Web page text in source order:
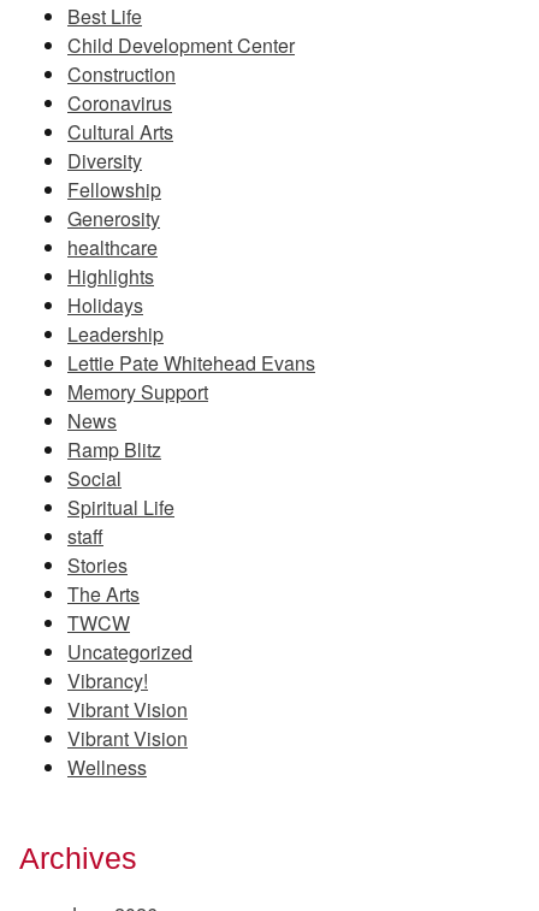
Best Life
Child Development Center
Construction
Coronavirus
Cultural Arts
Diversity
Fellowship
Generosity
healthcare
Highlights
Holidays
Leadership
Lettie Pate Whitehead Evans
Memory Support
News
Ramp Blitz
Social
Spiritual Life
staff
Stories
The Arts
TWCW
Uncategorized
Vibrancy!
Vibrant Vision
Vibrant Vision
Wellness
Archives